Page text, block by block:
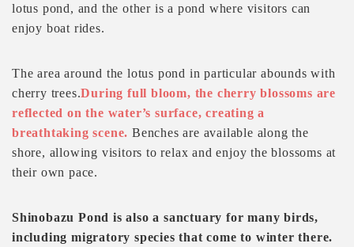
lotus pond, and the other is a pond where visitors can
enjoy boat rides.
The area around the lotus pond in particular abounds with
cherry trees.During full bloom, the cherry blossoms are
reflected on the water’s surface, creating a
breathtaking scene.Benches are available along the
shore, allowing visitors to relax and enjoy the blossoms at
their own pace.
Shinobazu Pond is also a sanctuary for many birds,
including migratory species that come to winter there.